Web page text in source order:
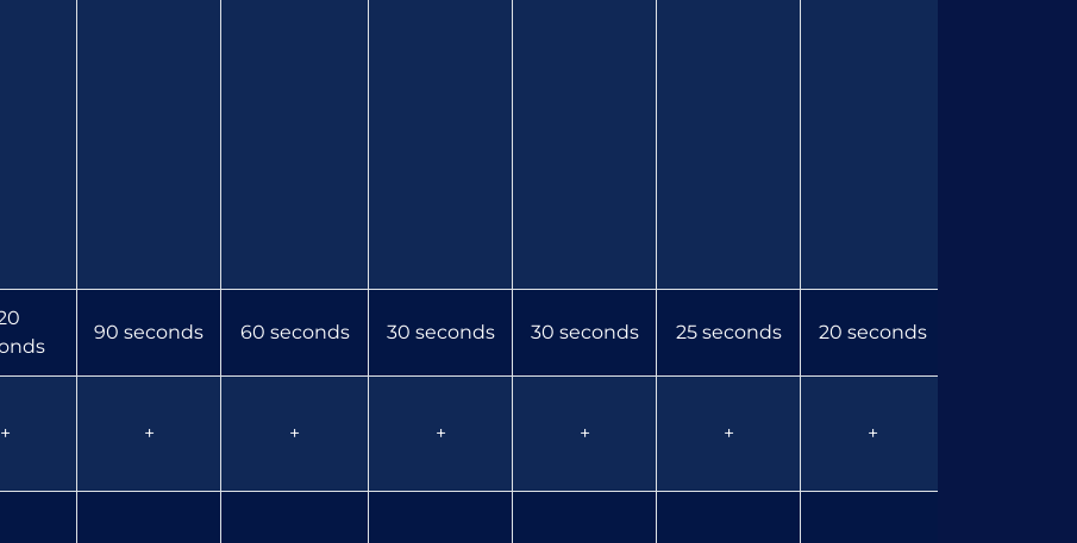
90 seconds 60 seconds 30 seconds 30 seconds 25 seconds 20 seconds
+ + + + + + +